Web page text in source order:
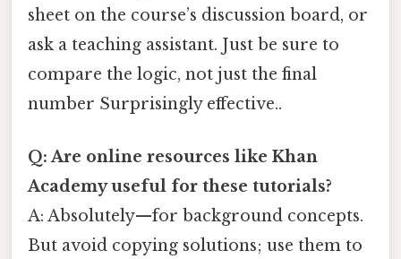
sheet on the course’s discussion board, or
ask a teaching assistant. Just be sure to
compare the logic, not just the final
number Surprisingly effective..
Q: Are online resources like Khan
Academy useful for these tutorials?
A: Absolutely—for background concepts.
But avoid copying solutions; use them to